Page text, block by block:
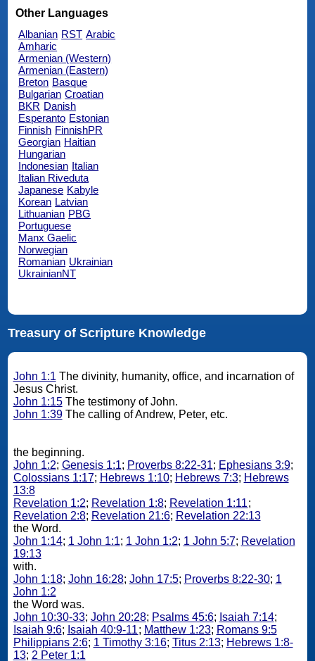
Other Languages
Albanian RST Arabic
Amharic
Armenian (Western)
Armenian (Eastern)
Breton Basque
Bulgarian Croatian
BKR Danish
Esperanto Estonian
Finnish FinnishPR
Georgian Haitian
Hungarian
Indonesian Italian
Italian Riveduta
Japanese Kabyle
Korean Latvian
Lithuanian PBG
Portuguese
Manx Gaelic
Norwegian
Romanian Ukrainian
UkrainianNT
Treasury of Scripture Knowledge
John 1:1 The divinity, humanity, office, and incarnation of
Jesus Christ.
John 1:15The testimony of John.
John 1:39The calling of Andrew, Peter, etc.
the beginning.
John 1:2; Genesis 1:1; Proverbs 8:22-31; Ephesians 3:9;
Colossians 1:17; Hebrews 1:10; Hebrews 7:3; Hebrews
13:8
Revelation 1:2; Revelation 1:8; Revelation 1:11;
Revelation 2:8; Revelation 21:6; Revelation 22:13
the Word.
John 1:14; 1 John 1:1; 1 John 1:2; 1 John 5:7; Revelation
19:13
with.
John 1:18; John 16:28; John 17:5; Proverbs 8:22-30; 1
John 1:2
the Word was.
John 10:30-33; John 20:28; Psalms 45:6; Isaiah 7:14;
Isaiah 9:6; Isaiah 40:9-11; Matthew 1:23; Romans 9:5
Philippians 2:6; 1 Timothy 3:16; Titus 2:13; Hebrews 1:8-
13; 2 Peter 1:1